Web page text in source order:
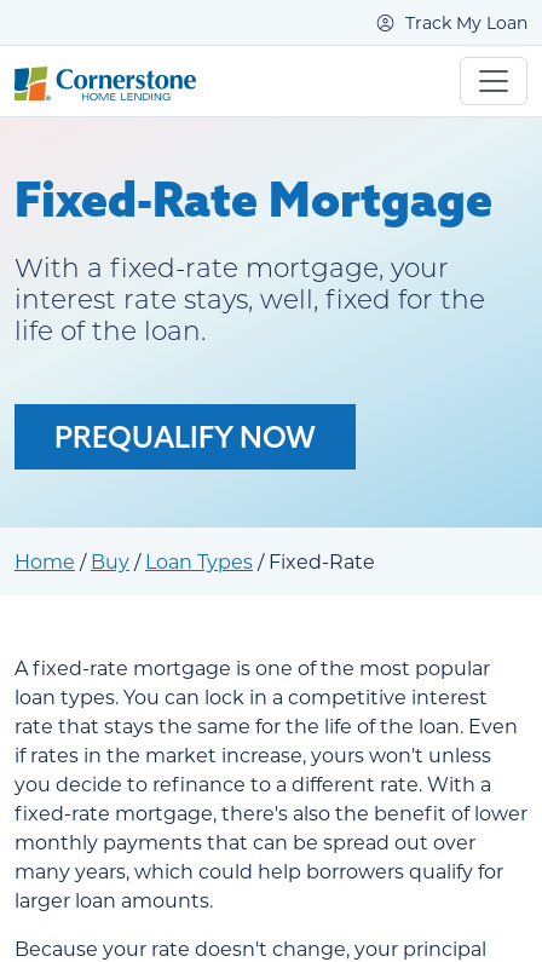
Track My Loan
Fixed-Rate Mortgage
With a fixed-rate mortgage, your
interest rate stays, well, fixed for the
life of the loan.
PREQUALIFY NOW
Home / Buy/ Loan Types/ Fixed-Rate
A fixed-rate mortgage is one of the most popular
loan types. You can lock in a competitive interest
rate that stays the same for the life of the loan. Even
if rates in the market increase, yours won't unless
you decide to refinance to a different rate. With a
fixed-rate mortgage, there's also the benefit of lower
monthly payments that can be spread out over
many years, which could help borrowers qualify for
larger loan amounts.
Because your rate doesn't change, your principal